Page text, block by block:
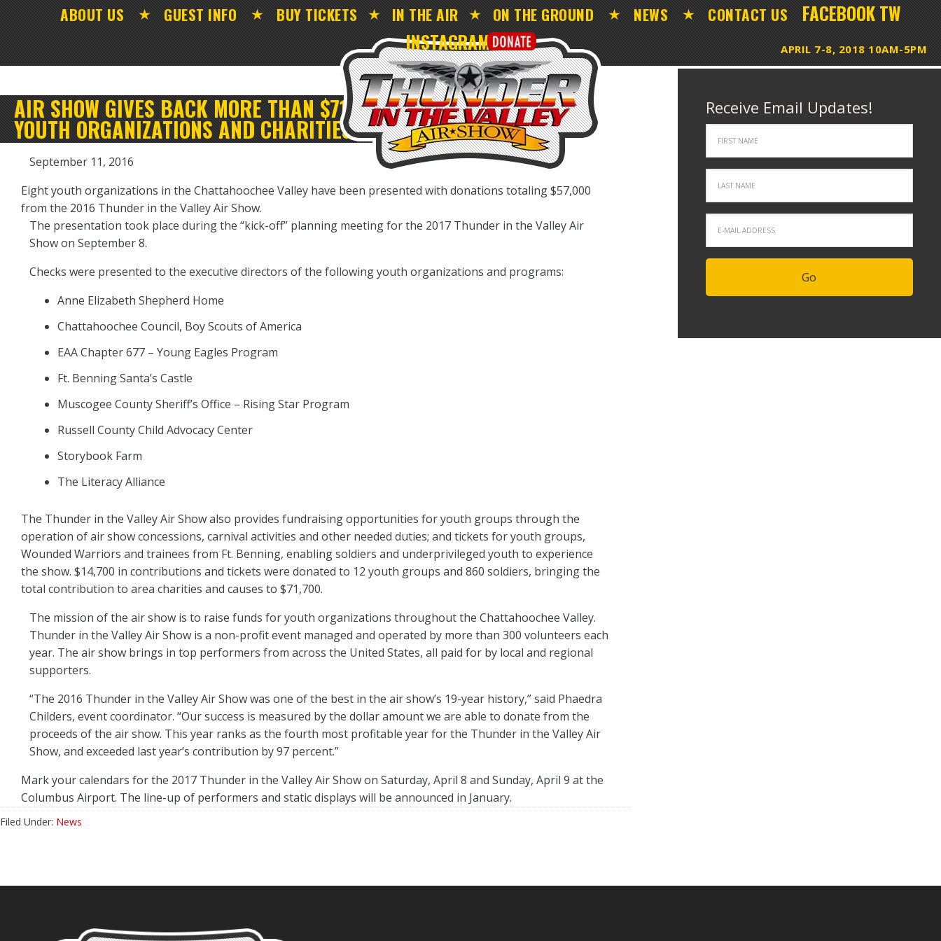
ABOUT US GUEST INFO BUY TICKETS IN THE AIR ON THE GROUND NEWS CONTACT US FACEBOOKTW
INSTAGRAM
AIR SHOW GIVES BACK MORE THAN $71,000 TO VALLEY
YOUTH ORGANIZATIONS AND CHARITIES
September 11, 2016
Eight youth organizations in the Chattahoochee Valley have been presented with donations totaling $57,000
from the 2016 Thunder in the Valley Air Show.
The presentation took place during the “kick-off” planning meeting for the 2017 Thunder in the Valley Air
Show on September 8.
Checks were presented to the executive directors of the following youth organizations and programs:
Anne Elizabeth Shepherd Home
Chattahoochee Council, Boy Scouts of America
EAA Chapter 677 – Young Eagles Program
Ft. Benning Santa’s Castle
Muscogee County Sheriff’s Office – Rising Star Program
Russell County Child Advocacy Center
Storybook Farm
The Literacy Alliance
The Thunder in the Valley Air Show also provides fundraising opportunities for youth groups through the
operation of air show concessions, carnival activities and other needed duties; and tickets for youth groups,
Wounded Warriors and trainees from Ft. Benning, enabling soldiers and underprivileged youth to experience
the show. $14,700 in contributions and tickets were donated to 12 youth groups and 860 soldiers, bringing the
total contribution to area charities and causes to $71,700.
The mission of the air show is to raise funds for youth organizations throughout the Chattahoochee Valley.
Thunder in the Valley Air Show is a non-profit event managed and operated by more than 300 volunteers each
year. The air show brings in top performers from across the United States, all paid for by local and regional
supporters.
“The 2016 Thunder in the Valley Air Show was one of the best in the air show’s 19-year history,” said Phaedra
Childers, event coordinator. “Our success is measured by the dollar amount we are able to donate from the
proceeds of the air show. This year ranks as the fourth most profitable year for the Thunder in the Valley Air
Show, and exceeded last year’s contribution by 97 percent.”
Mark your calendars for the 2017 Thunder in the Valley Air Show on Saturday, April 8 and Sunday, April 9 at the
Columbus Airport. The line-up of performers and static displays will be announced in January.
Filed Under: News
Receive Email Updates!